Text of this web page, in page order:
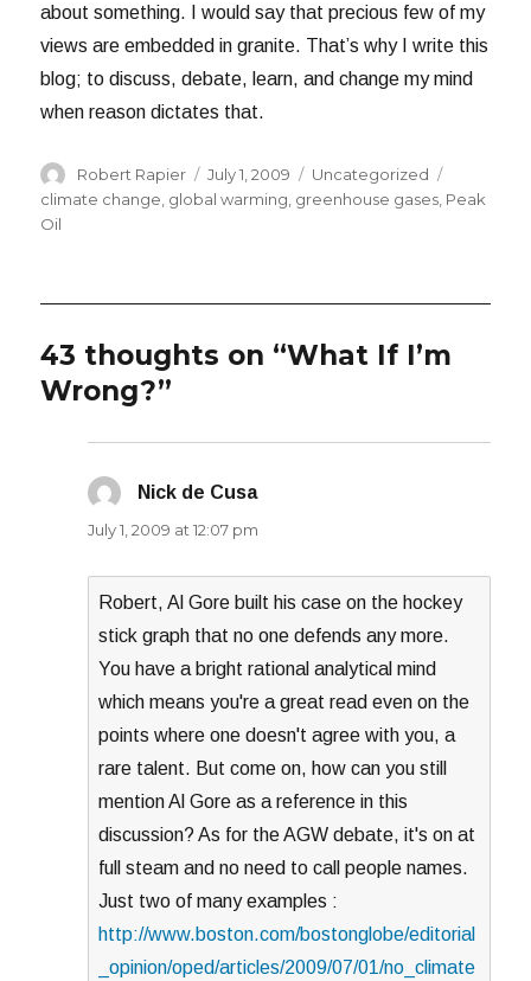
about something. I would say that precious few of my
views are embedded in granite. That’s why I write this
blog; to discuss, debate, learn, and change my mind
when reason dictates that.
Author
Robert Rapier
Posted
on
July 1, 2009 Categories
Uncategorized
climate change global warming greenhouse gases Peak
Oil
43 thoughts on “What If I’m
Wrong?”
Nick de Cusasays:
July 1, 2009 at 12:07 pm
Robert, Al Gore built his case on the hockey
stick graph that no one defends any more.
You have a bright rational analytical mind
which means you're a great read even on the
points where one doesn't agree with you, a
rare talent. But come on, how can you still
mention Al Gore as a reference in this
discussion? As for the AGW debate, it's on at
full steam and no need to call people names.
Just two of many examples :
http://www.boston.com/bostonglobe/editorial
_opinion/oped/articles/2009/07/01/no_climate